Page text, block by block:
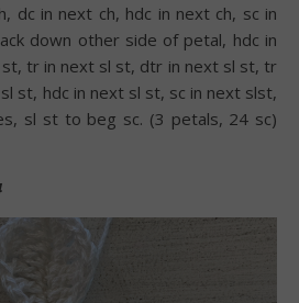
dc in next ch, hdc in next ch, sc in
down other side of petal, hdc in
tr in next sl st, dtr in next sl st, tr
st, hdc in next sl st, sc in next slst,
sl st to beg sc. (3 petals, 24 sc)